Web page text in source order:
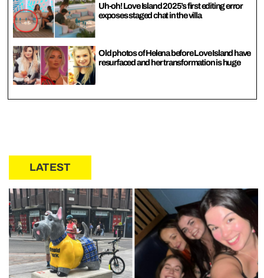
Uh-oh! Love Island 2025’s first editing error
exposes staged chat in the villa
Old photos of Helena before Love Island have
resurfaced and her transformation is huge
LATEST